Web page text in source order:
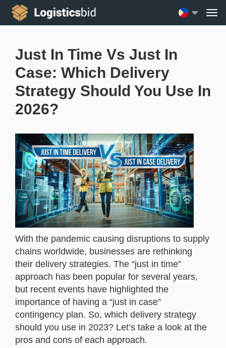
Just In Time Vs Just In
Case: Which Delivery
Strategy Should You Use In
2026?
With the pandemic causing disruptions to supply
chains worldwide, businesses are rethinking
their delivery strategies. The “just in time”
approach has been popular for several years,
but recent events have highlighted the
importance of having a “just in case”
contingency plan. So, which delivery strategy
should you use in 2023? Let’s take a look at the
pros and cons of each approach.